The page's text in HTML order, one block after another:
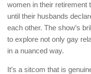
women in their retirement
until their husbands
each other. The show’s
to explore not only gay
in a nuanced way.
It’s a sitcom that is